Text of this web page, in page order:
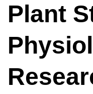
Plant